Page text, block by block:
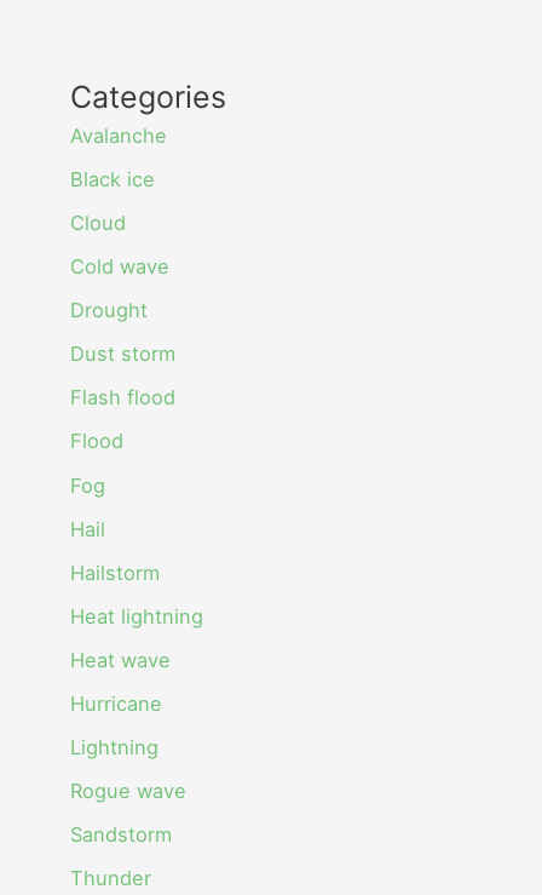
Categories
Avalanche
Black ice
Cloud
Cold wave
Drought
Dust storm
Flash flood
Flood
Fog
Hail
Hailstorm
Heat lightning
Heat wave
Hurricane
Lightning
Rogue wave
Sandstorm
Thunder